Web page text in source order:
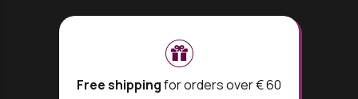
Free shippingfor orders over € 60